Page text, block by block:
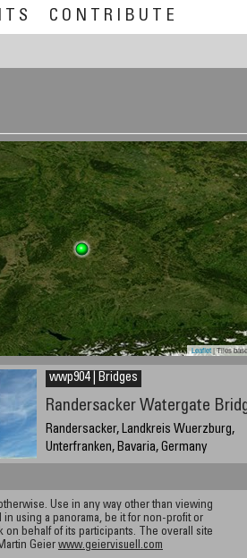
CONTRIBUTE
Leaflet| Tiles
wwp904 | Bridges
Randersacker Watergate
Randersacker, Landkreis Wuerzburg,
Unterfranken, Bavaria, Germany
Use in any way other than viewing
using a panorama, be it for non-profit or
behalf of its participants. The overall site
Geier www.geiervisuell.com